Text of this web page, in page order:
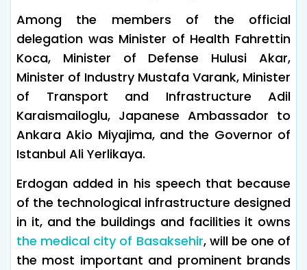
Among the members of the official
delegation was Minister of Health Fahrettin
Koca, Minister of Defense Hulusi Akar,
Minister of Industry Mustafa Varank, Minister
of Transport and Infrastructure Adil
Karaismailoglu, Japanese Ambassador to
Ankara Akio Miyajima, and the Governor of
Istanbul Ali Yerlikaya.
Erdogan added in his speech that because
of the technological infrastructure designed
in it, and the buildings and facilities it owns
the medical city of Basaksehir, will be one of
the most important and prominent brands